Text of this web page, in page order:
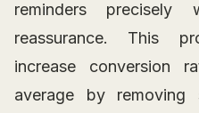
reminders precisely
reassurance. This
increase
average by